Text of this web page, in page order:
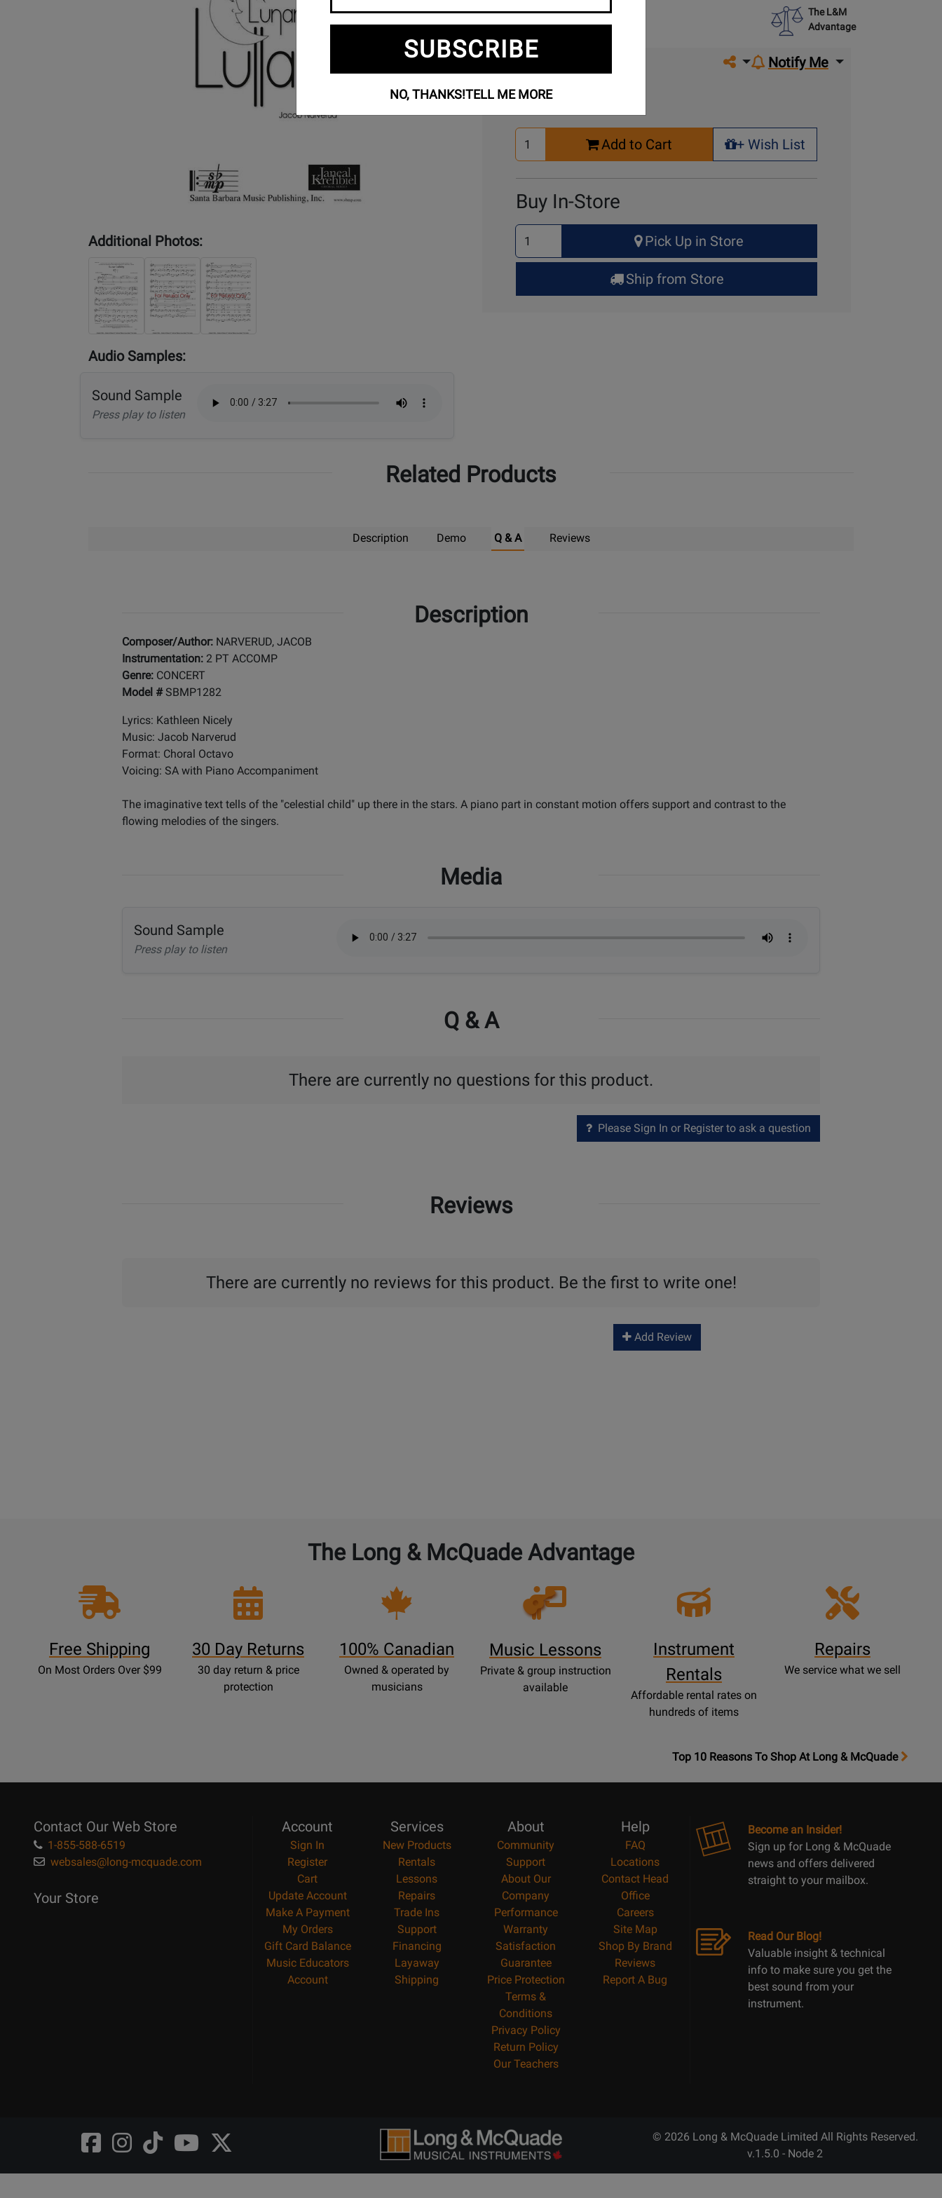
Additional Photos:
Audio Samples:
Sound Sample
Press play to listen
The L&M
Advantage
Share on social media
Notify Me
Buy Online
Select
Quantity
Add to Cart
+ Wish List
+ Wish List
Buy In-Store
Select
Quantity
for
Up
Pick Up in Store
Ship from Store
Related Products
Description Demo Q & A Reviews
Description
Composer/Author: NARVERUD, JACOB
Instrumentation: 2 PT ACCOMP
Genre: CONCERT
Model #SBMP1282
Lyrics: Kathleen Nicely
Music: Jacob Narverud
Format: Choral Octavo
Voicing: SA with Piano Accompaniment
The imaginative text tells of the "celestial child" up there in the stars. A piano part in constant motion offers support and contrast to the
flowing melodies of the singers.
Media
Sound Sample
Press play to listen
Q & A
There are currently no questions for this product.
Please Sign In or Register to ask a question
Reviews
There are currently no reviews for this product. Be the first to write one!
Add Review
The Long & McQuade Advantage
Free Shipping
On Most Orders Over $99
30 Day Returns
30 day return & price
protection
100% Canadian
Owned & operated by
musicians
Opens
Lessons
Music Lessons
Private & group instruction
available
Instrument
Rentals
Affordable rental rates on
hundreds of items
Repairs
We service what we sell
OpensTop
Top 10 Reasons To Shop At Long & McQuade
Contact Our Web Store
1-855-588-6519
websales@long-mcquade.com
Your Store
Account
Sign In
Register
Cart
Update Account
Make A Payment
My Orders
Gift Card Balance
Music Educators
Account
Services
New Products
Rentals
Lessons
Repairs
Trade Ins
Support
Financing
Layaway
Shipping
About
Community
Support
About Our
Company
Performance
Warranty
Satisfaction
Guarantee
Price Protection
Terms &
Conditions
Privacy Policy
Return Policy
Our Teachers
Help
FAQ
Locations
Contact Head
Office
Careers
Site Map
Shop By Brand
Reviews
Report A Bug
Become an Insider!
Sign up for Long & McQuade
news and offers delivered
straight to your mailbox.
Read Our Blog!
Valuable insight & technical
info to make sure you get the
best sound from your
instrument.
Opens
FaceBook
@LongMcQuade
Opens
Instagram
@longandmcquade
Opens
TikTok
@longandmcquade
Opens
Youtube
@longandmcquade
Opens
Twitter
@LongMcQuade
© 2026 Long & McQuade Limited All Rights Reserved.
v.1.5.0 - Node 2
SUBSCRIBE
NO, THANKS!TELL ME MORE